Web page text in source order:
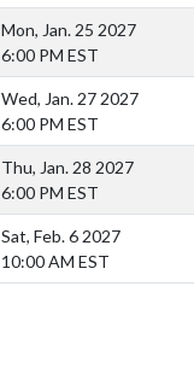
Mon, Jan. 25 2027
6:00 PM EST
Wed, Jan. 27 2027
6:00 PM EST
Thu, Jan. 28 2027
6:00 PM EST
Sat, Feb. 6 2027
10:00 AM EST